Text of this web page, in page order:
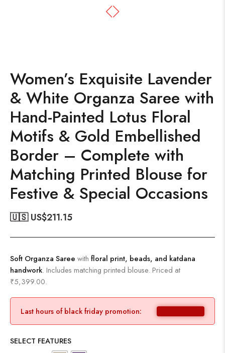
Women’s Exquisite Lavender
& White Organza Saree with
Hand-Painted Lotus Floral
Motifs & Gold Embellished
Border – Complete with
Matching Printed Blouse for
Festive & Special Occasions
🇺🇸 US$211.15
Soft Organza Saree with floral print, beads, and katdana
handwork. Includes matching printed blouse. Priced at
₹5,399.00.
Last hours of black friday promotion:
SELECT FEATURES